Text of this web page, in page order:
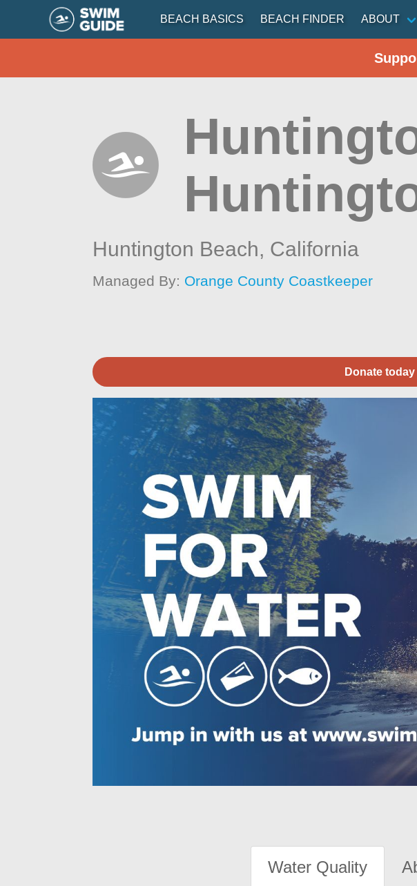
BEACH BASICS BEACH FINDER ABOUT
Huntington Beach, California
Managed By: Orange County Coastkeeper
Donate
Water Quality